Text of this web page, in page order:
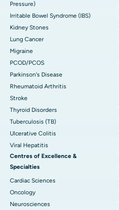
Pressure)
Irritable Bowel Syndrome (IBS)
Kidney Stones
Lung Cancer
Migraine
PCOD/PCOS
Parkinson's Disease
Rheumatoid Arthritis
Stroke
Thyroid Disorders
Tuberculosis (TB)
Ulcerative Colitis
Viral Hepatitis
Centres of Excellence &
Specialties
Cardiac Sciences
Oncology
Neurosciences